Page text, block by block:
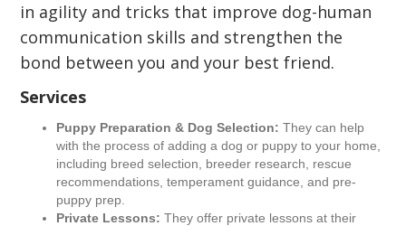
in agility and tricks that improve dog-human
communication skills and strengthen the
bond between you and your best friend.
Services
Puppy Preparation & Dog Selection: They can help
with the process of adding a dog or puppy to your home,
including breed selection, breeder research, rescue
recommendations, temperament guidance, and pre-
puppy prep.
Private Lessons: They offer private lessons at their